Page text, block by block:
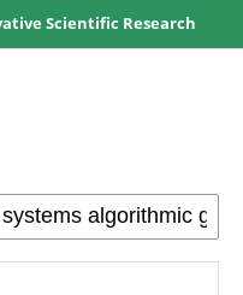
Scientific Research